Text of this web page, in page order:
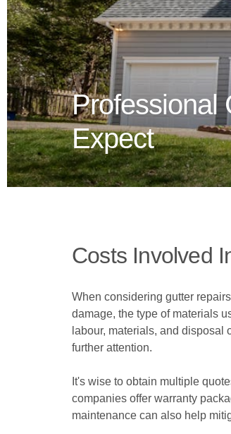
Professional
Expect
Costs Involved
When considering gutter
damage, the type of materials
labour, materials, and
further attention.
It's wise to obtain multiple
companies offer warranty
maintenance can also help